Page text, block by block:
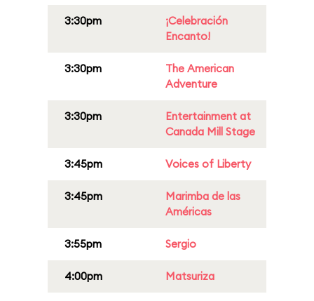
3:30pm
¡Celebración
Encanto!
3:30pm
The American
Adventure
3:30pm
Entertainment at
Canada Mill Stage
3:45pm Voices of Liberty
3:45pm
Marimba de las
Américas
3:55pm Sergio
4:00pm Matsuriza